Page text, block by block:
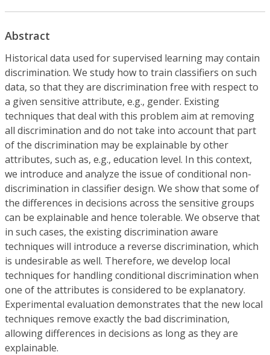
Abstract
Historical data used for supervised learning may contain
discrimination. We study how to train classifiers on such
data, so that they are discrimination free with respect to
a given sensitive attribute, e.g., gender. Existing
techniques that deal with this problem aim at removing
all discrimination and do not take into account that part
of the discrimination may be explainable by other
attributes, such as, e.g., education level. In this context,
we introduce and analyze the issue of conditional non-
discrimination in classifier design. We show that some of
the differences in decisions across the sensitive groups
can be explainable and hence tolerable. We observe that
in such cases, the existing discrimination aware
techniques will introduce a reverse discrimination, which
is undesirable as well. Therefore, we develop local
techniques for handling conditional discrimination when
one of the attributes is considered to be explanatory.
Experimental evaluation demonstrates that the new local
techniques remove exactly the bad discrimination,
allowing differences in decisions as long as they are
explainable.